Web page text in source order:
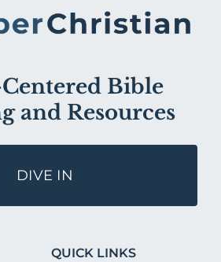
Bible
and Resources
DIVE IN
QUICK LINKS